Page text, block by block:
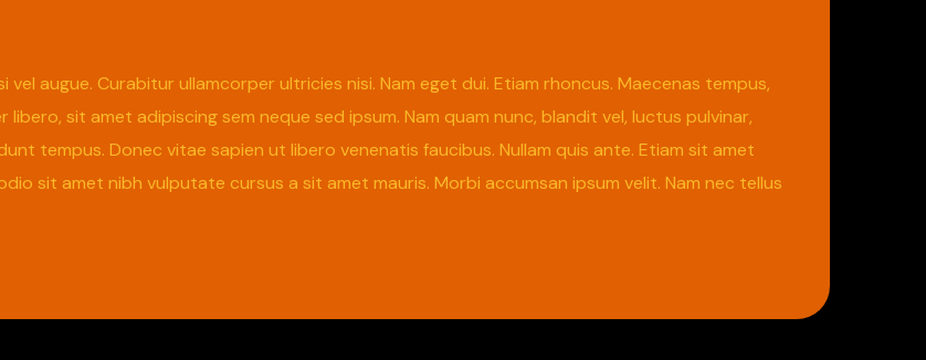
augue. Curabitur ullamcorper ultricies nisi. Nam eget dui. Etiam rhoncus. Maecenas tempus,
sit amet adipiscing sem neque sed ipsum. Nam quam nunc, blandit vel, luctus pulvinar,
tempus. Donec vitae sapien ut libero venenatis faucibus. Nullam quis ante. Etiam sit amet
sit amet nibh vulputate cursus a sit amet mauris. Morbi accumsan ipsum velit. Nam nec tellus